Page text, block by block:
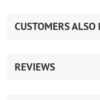
CUSTOMERS ALSO
REVIEWS